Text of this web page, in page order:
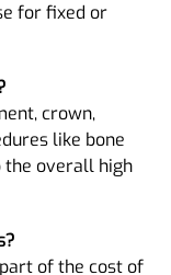
for fixed or
crown,
like bone
the overall high
of the cost of